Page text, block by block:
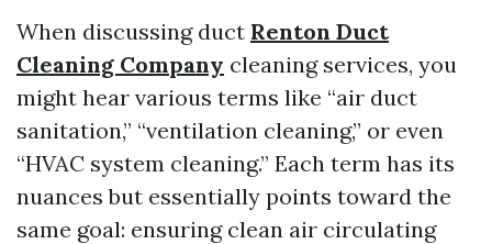
When discussing duct Renton Duct
Cleaning Company cleaning services, you
might hear various terms like “air duct
sanitation,” “ventilation cleaning,” or even
“HVAC system cleaning.” Each term has its
nuances but essentially points toward the
same goal: ensuring clean air circulating